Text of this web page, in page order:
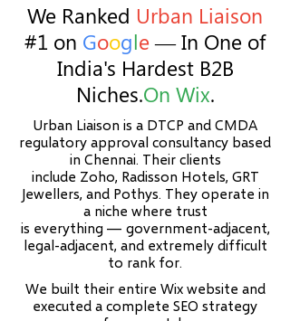
We Ranked Urban Liaison
#1 on Google— In One of
India's Hardest B2B
Niches.On Wix.
Urban Liaison is a DTCP and CMDA
regulatory approval consultancy based
in Chennai. Their clients
include Zoho, Radisson Hotels, GRT
Jewellers, and Pothys. They operate in
a niche where trust
is everything — government-adjacent,
legal-adjacent, and extremely difficult
to rank for.
We built their entire Wix website and
executed a complete SEO strategy